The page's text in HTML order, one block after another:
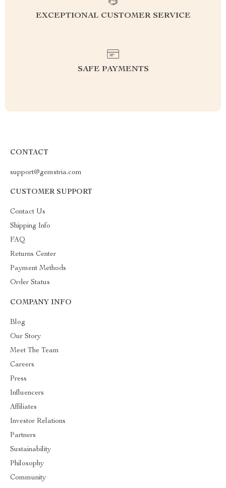
EXCEPTIONAL CUSTOMER SERVICE
SAFE PAYMENTS
CONTACT
support@gemstria.com
CUSTOMER SUPPORT
Contact Us
Shipping Info
FAQ
Returns Center
Payment Methods
Order Status
COMPANY INFO
Blog
Our Story
Meet The Team
Careers
Press
Influencers
Affiliates
Investor Relations
Partners
Sustainability
Philosophy
Community